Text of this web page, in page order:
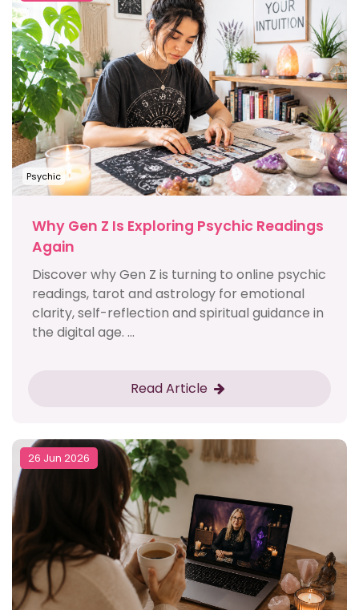
Psychic
Why Gen Z Is Exploring Psychic Readings
Again
Discover why Gen Z is turning to online psychic
readings, tarot and astrology for emotional
clarity, self-reflection and spiritual guidance in
the digital age. ...
Read Article
26 Jun 2026